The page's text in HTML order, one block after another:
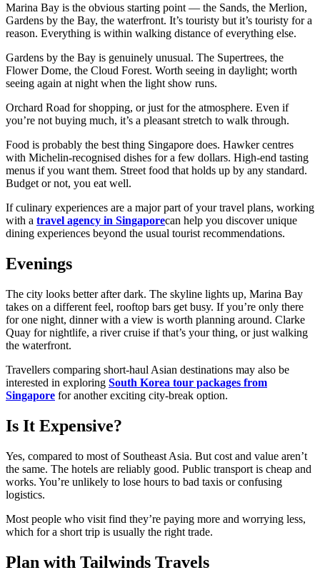
Marina Bay is the obvious starting point — the Sands, the Merlion,
Gardens by the Bay, the waterfront. It’s touristy but it’s touristy for a
reason. Everything is within walking distance of everything else.
Gardens by the Bay is genuinely unusual. The Supertrees, the
Flower Dome, the Cloud Forest. Worth seeing in daylight; worth
seeing again at night when the light show runs.
Orchard Road for shopping, or just for the atmosphere. Even if
you’re not buying much, it’s a pleasant stretch to walk through.
Food is probably the best thing Singapore does. Hawker centres
with Michelin-recognised dishes for a few dollars. High-end tasting
menus if you want them. Street food that holds up by any standard.
Budget or not, you eat well.
If culinary experiences are a major part of your travel plans, working
with a travel agency in Singaporecan help you discover unique
dining experiences beyond the usual tourist recommendations.
Evenings
The city looks better after dark. The skyline lights up, Marina Bay
takes on a different feel, rooftop bars get busy. If you’re only there
for one night, dinner with a view is worth planning around. Clarke
Quay for nightlife, a river cruise if that’s your thing, or just walking
the waterfront.
Travellers comparing short-haul Asian destinations may also be
interested in exploring South Korea tour packages from
Singapore for another exciting city-break option.
Is It Expensive?
Yes, compared to most of Southeast Asia. But cost and value aren’t
the same. The hotels are reliably good. Public transport is cheap and
works. You’re unlikely to lose hours to bad taxis or confusing
logistics.
Most people who visit find they’re paying more and worrying less,
which for a short trip is usually the right trade.
Plan with Tailwinds Travels